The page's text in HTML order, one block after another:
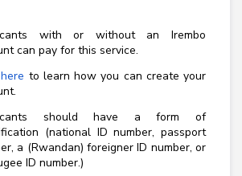
with or without an Irembo
can pay for this service.
here to learn how you can create your
should have a form of
(national ID number, passport
a (Rwandan) foreigner ID number, or
ID number.)